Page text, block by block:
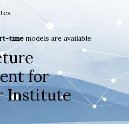
time models are available.
for
Institute